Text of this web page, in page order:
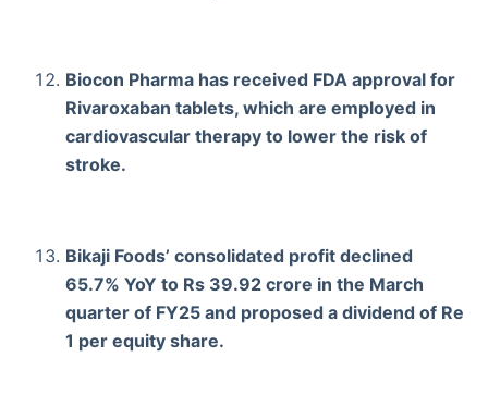
Biocon Pharma has received FDA approval for
Rivaroxaban tablets, which are employed in
cardiovascular therapy to lower the risk of
stroke.
Bikaji Foods’ consolidated profit declined
65.7% YoY to Rs 39.92 crore in the March
quarter of FY25 and proposed a dividend of Re
1 per equity share.